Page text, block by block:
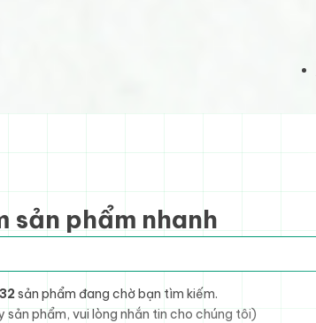
sản phẩm nhanh
sản phẩm đang chờ bạn tìm kiếm.
sản phẩm, vui lòng nhắn tin cho chúng tôi)